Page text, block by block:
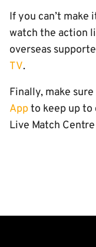
If you can’t make
watch the action
overseas
TV.
Finally, make
Appto keep up to
Live Match